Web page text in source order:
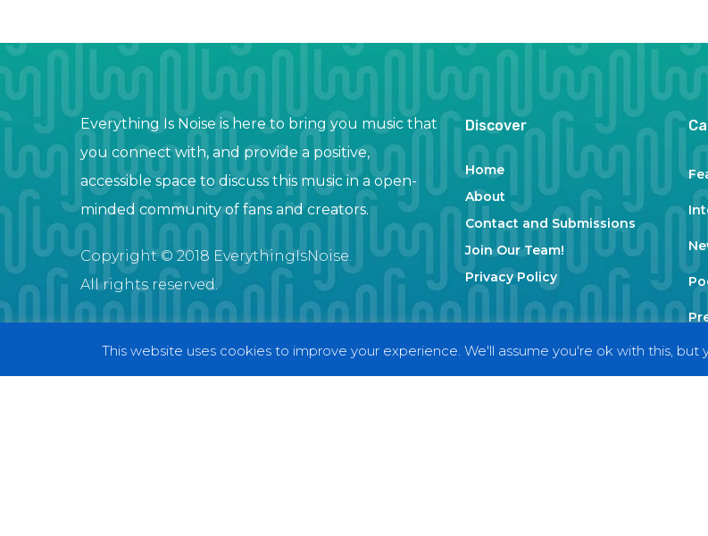
Everything Is Noise is here to bring you music that
you connect with, and provide a positive,
accessible space to discuss this music in a open-
minded community of fans and creators.
Copyright © 2018 EverythingIsNoise.
All rights reserved.
Discover
Home
About
Contact and Submissions
Join Our Team!
Privacy Policy
This website uses cookies to improve your experience. We'll assume you're ok with this, but